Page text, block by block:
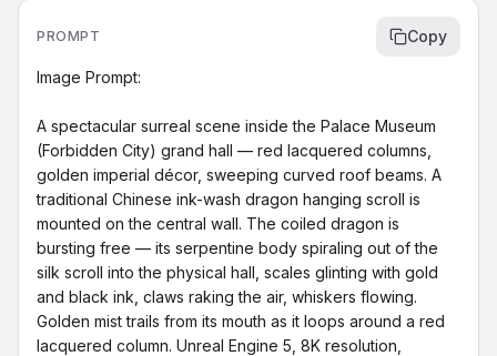
PROMPT Copy
Image Prompt:
A spectacular surreal scene inside the Palace Museum
(Forbidden City) grand hall — red lacquered columns,
golden imperial décor, sweeping curved roof beams. A
traditional Chinese ink-wash dragon hanging scroll is
mounted on the central wall. The coiled dragon is
bursting free — its serpentine body spiraling out of the
silk scroll into the physical hall, scales glinting with gold
and black ink, claws raking the air, whiskers flowing.
Golden mist trails from its mouth as it loops around a red
lacquered column. Unreal Engine 5, 8K resolution,